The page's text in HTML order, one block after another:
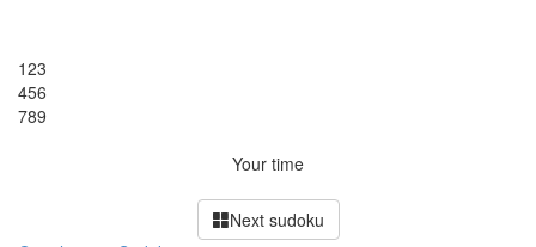
123
456
789
Your time
Next sudoku